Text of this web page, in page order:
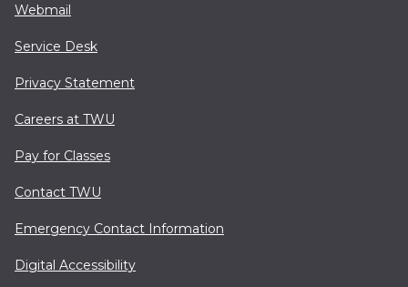
Webmail
Service Desk
Privacy Statement
Careers at TWU
Pay for Classes
Contact TWU
Emergency Contact Information
Digital Accessibility